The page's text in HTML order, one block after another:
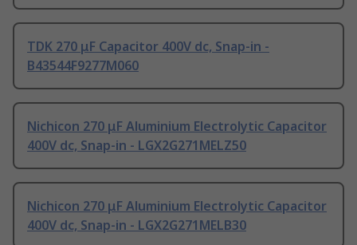
TDK 270 μF Capacitor 400V dc, Snap-in -
B43544F9277M060
Nichicon 270 μF Aluminium Electrolytic Capacitor
400V dc, Snap-in - LGX2G271MELZ50
Nichicon 270 μF Aluminium Electrolytic Capacitor
400V dc, Snap-in - LGX2G271MELB30